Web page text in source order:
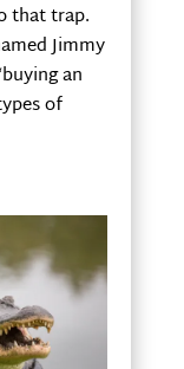
that trap.
Jimmy
an
of